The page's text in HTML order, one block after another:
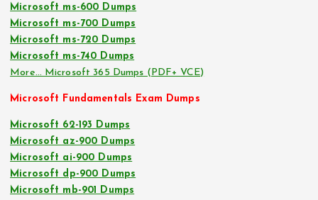
Microsoft ms-600 Dumps
Microsoft ms-700 Dumps
Microsoft ms-720 Dumps
Microsoft ms-740 Dumps
More… Microsoft 365 Dumps (PDF+ VCE)
Microsoft Fundamentals Exam Dumps
Microsoft 62-193 Dumps
Microsoft az-900 Dumps
Microsoft ai-900 Dumps
Microsoft dp-900 Dumps
Microsoft mb-901 Dumps